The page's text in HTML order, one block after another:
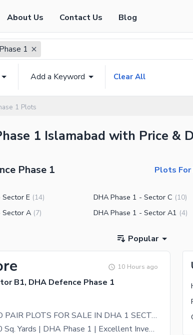
About Us Contact Us Blog
1
Add a Keyword Clear All
1 Plots
1 Islamabad with Price &
Phase 1 Plots For
Sector E (14) DHA Phase 1 - Sector C (10)
Sector A (7) DHA Phase 1 - Sector A1 (4)
Popular
10 Hours ago
B1, DHA Defence Phase 1
PRIME 800 sq YARD PAIR PLOTS FOR SALE IN DHA 1 SECTOR B-1
Prime Pair Plot | 800 Sq. Yards | DHA Phase 1 | Excellent Investment Opportunity Own a premium